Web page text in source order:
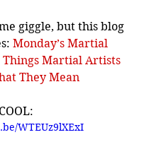
giggle, but this blog
Monday’s Martial
Things Martial Artists
They Mean
WTEUz9lXExI